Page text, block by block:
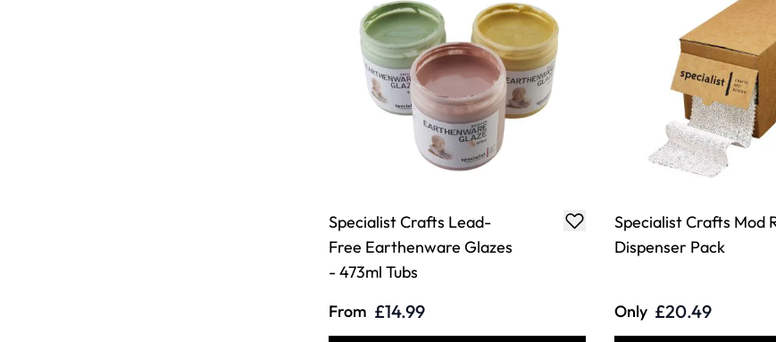
Specialist Crafts Lead-
Free Earthenware Glazes
- 473ml Tubs
From £14.99
Specialist Crafts Mod
Dispenser Pack
Only £20.49